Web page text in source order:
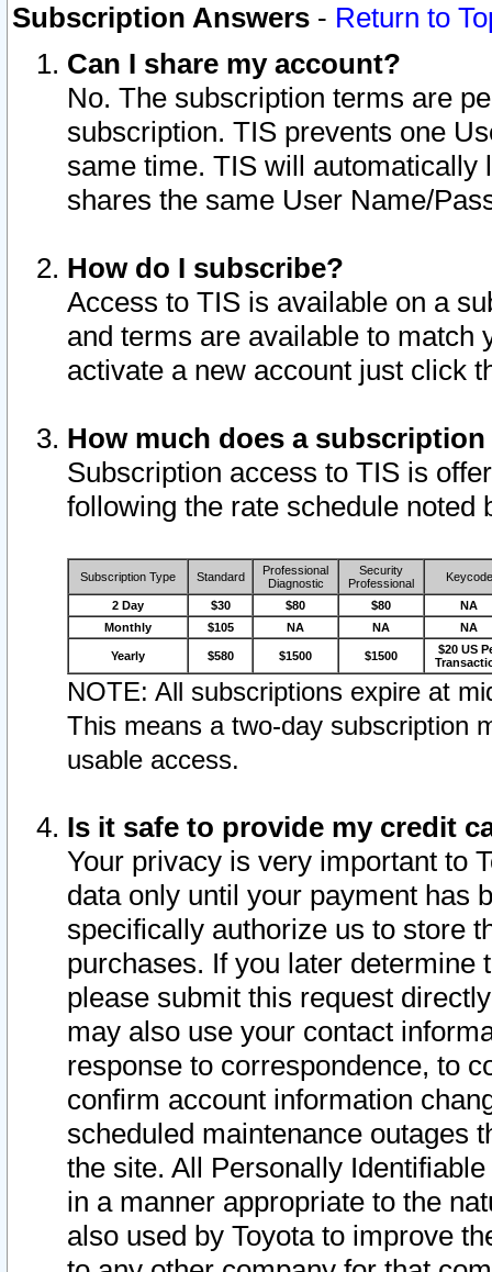
Subscription Answers - Return to
Can I share my account?
No. The subscription terms are
subscription. TIS prevents one
same time. TIS will automatically
shares the same User Name/
How do I subscribe?
Access to TIS is available on a
and terms are available to match
activate a new account just click
How much does a
Subscription access to TIS is
following the rate schedule noted
Subscription Type Standard
Professional
Diagnostic
Security
Professional
Keycode
2 Day $30 $80 $80
NA
Monthly
$105 NA NA NA
Yearly $580 $1500 $1500
$20 US
NOTE: All subscriptions expire at
This means a two-day subscription
usable access.
Is it safe to provide my credit
Your privacy is very important to
data only until your payment has
specifically authorize us to store
purchases. If you later determine
please submit this request
may also use your contact
response to correspondence, to
confirm account information
scheduled maintenance outages
the site. All Personally
in a manner appropriate to the
also used by Toyota to improve